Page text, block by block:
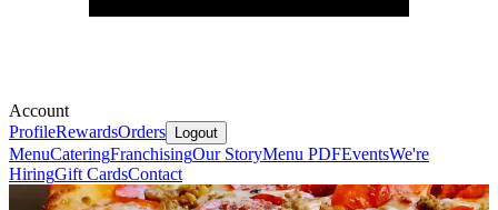
Account
ProfileRewardsOrders Logout
MenuCateringFranchisingOur StoryMenu PDFEventsWe're
HiringGift CardsContact